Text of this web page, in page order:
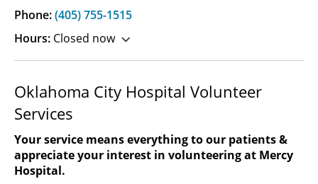
Phone:(405) 755-1515
Hours: Closed now
Oklahoma City Hospital Volunteer
Services
Your service means everything to our patients &
appreciate your interest in volunteering at Mercy
Hospital.